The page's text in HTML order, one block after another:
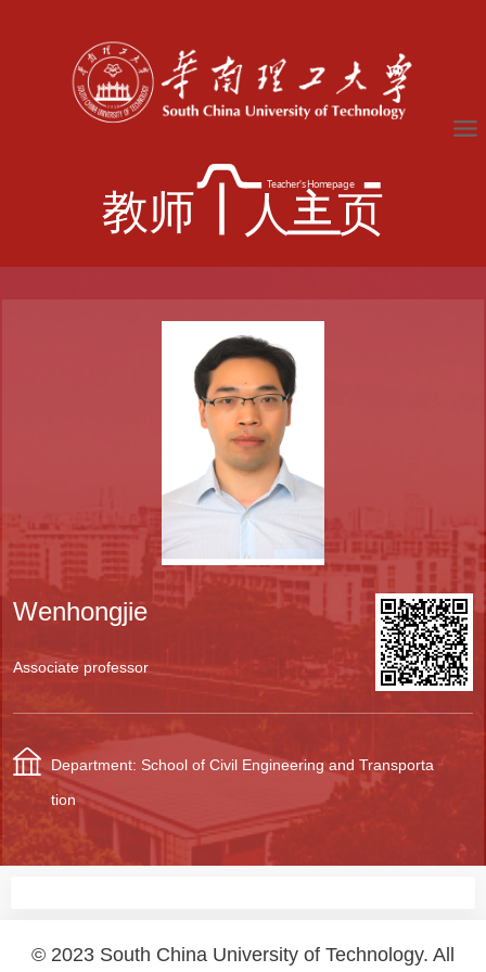
Wenhongjie
Associate professor
Department: School of Civil Engineering and Transporta
tion
© 2023 South China University of Technology. All